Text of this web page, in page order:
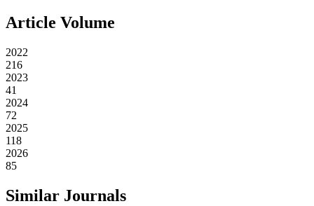
Article Volume
2022
216
2023
41
2024
72
2025
118
2026
85
Similar Journals